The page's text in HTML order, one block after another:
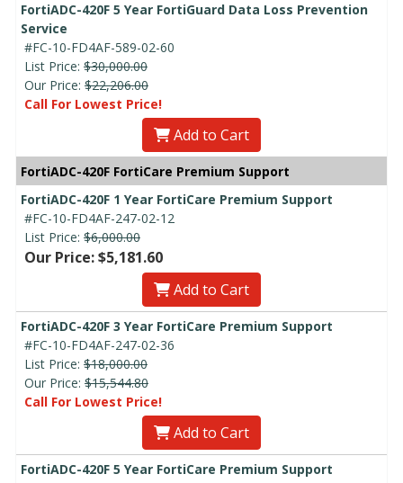
FortiADC-420F 5 Year FortiGuard Data Loss Prevention
Service
#FC-10-FD4AF-589-02-60
List Price: $30,000.00
Our Price: $22,206.00
Call For Lowest Price!
Add to Cart
FortiADC-420F FortiCare Premium Support
FortiADC-420F 1 Year FortiCare Premium Support
#FC-10-FD4AF-247-02-12
List Price: $6,000.00
Our Price: $5,181.60
Add to Cart
FortiADC-420F 3 Year FortiCare Premium Support
#FC-10-FD4AF-247-02-36
List Price: $18,000.00
Our Price: $15,544.80
Call For Lowest Price!
Add to Cart
FortiADC-420F 5 Year FortiCare Premium Support